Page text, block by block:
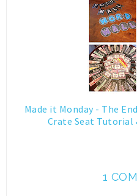
Made it Monday - The
Crate Seat Tutorial
1